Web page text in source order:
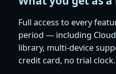
Full access to every
period — including
library, multi-device
credit card, no trial clock.